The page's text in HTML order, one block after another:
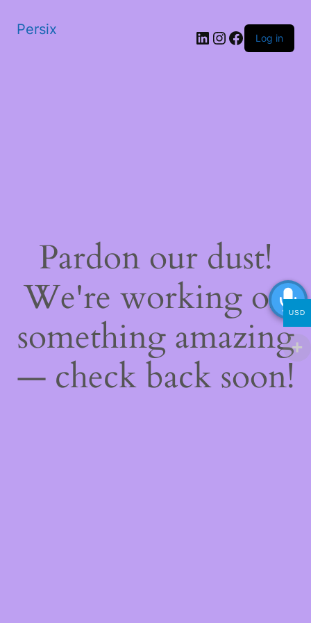
Persix LinkedIn
Instagram
Facebook
Log in
Pardon our dust!
We're working on
something amazing
— check back soon!
USD